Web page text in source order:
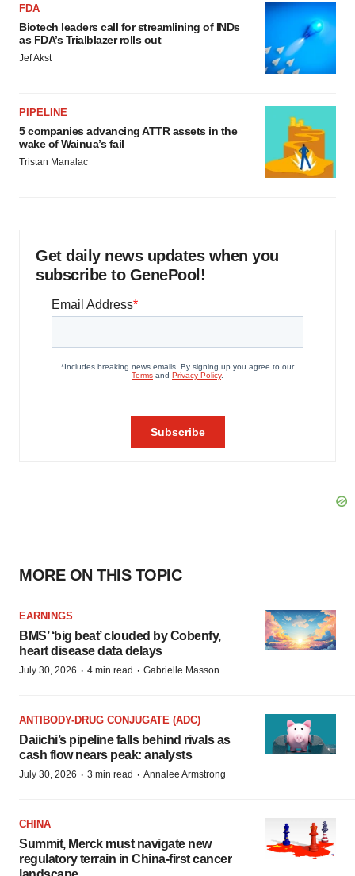
FDA
Biotech leaders call for streamlining of INDs
as FDA’s Trialblazer rolls out
Jef Akst
PIPELINE
5 companies advancing ATTR assets in the
wake of Wainua’s fail
Tristan Manalac
Get daily news updates when you
subscribe to GenePool!
MORE ON THIS TOPIC
EARNINGS
BMS’ ‘big beat’ clouded by Cobenfy,
heart disease data delays
July 30, 2026 · 4 min read · Gabrielle Masson
ANTIBODY-DRUG CONJUGATE (ADC)
Daiichi’s pipeline falls behind rivals as
cash flow nears peak: analysts
July 30, 2026 · 3 min read · Annalee Armstrong
CHINA
Summit, Merck must navigate new
regulatory terrain in China-first cancer